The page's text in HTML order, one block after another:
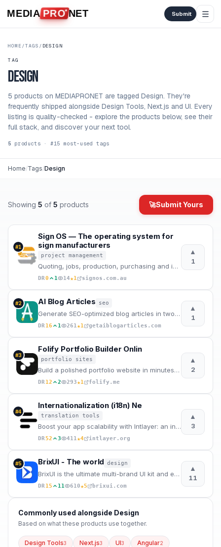
Skip to content
MEDIA PRO NET Submit
HOME/TAGS / DESIGN
TAG
Design
5 products on MEDIAPRONET are tagged Design. They're
frequently shipped alongside Design Tools, Next.js and UI. Every
listing is quality-checked - explore the products below, see their
full stack, and discover your next tool.
5 products · #15 most-usedtags
Home/Tags/Design
Showing 5 of 5 products 🚀Submit Yours
#1
Sign OS — The operating system for
sign manufacturers
project management
Quoting, jobs, production, purchasing and invoicing in one system. Built in Australia for sign shops
DR0 1 14★1 signos.com.au
▲
1
#2 AI Blog Articles seo
Generate SEO-optimized blog articles in two steps. Enter a topic, edit the AI outline, and get a pub
DR16 1 261★1 getaiblogarticles.com
▲
1
#3
Folify Portfolio Builder Onlin
portfolio sites
Build a polished portfolio website in minutes with Folify.
DR12 2 293★1 folify.me
▲
2
#4
Internationalization (i18n) Ne
translation tools
Boost your app scalability with Intlayer: an internationalization (i18n) and content management solu
DR52 3 411★4 intlayer.org
▲
3
#5 BrixUI - The world design
BrixUI is the ultimate multi-brand UI kit and ever-growing design system for Figma, providing everyt
DR15 11 610★5 brixui.com
▲
11
Commonly used alongside Design
Based on what these products use together.
Design Tools3 Next.js3 UI3 Angular2